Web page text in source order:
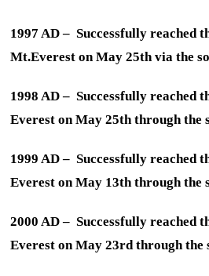
1997 AD – Successfully reached
Mt.Everest on May 25th via the
1998 AD – Successfully reached
Everest on May 25th through the
1999 AD – Successfully reached
Everest on May 13th through the
2000 AD – Successfully reached
Everest on May 23rd through the